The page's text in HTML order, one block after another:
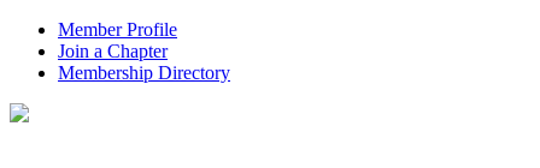
Member Profile
Join a Chapter
Membership Directory